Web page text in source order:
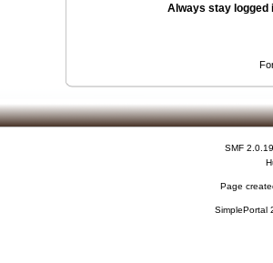
Always stay logged
SMF 2.0.19
Page
SimplePortal